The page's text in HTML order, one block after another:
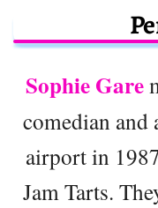
Sophie Gare
comedian and
airport in
Jam Tarts.